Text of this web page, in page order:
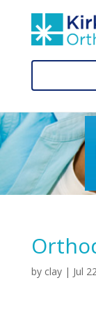
by clay| Jul